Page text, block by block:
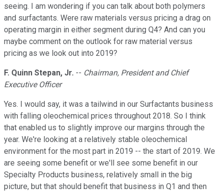
seeing. I am wondering if you can talk about both polymers
and surfactants. Were raw materials versus pricing a drag on
operating margin in either segment during Q4? And can you
maybe comment on the outlook for raw material versus
pricing as we look out into 2019?
F. Quinn Stepan, Jr. -- Chairman, President and Chief
Executive Officer
Yes. I would say, it was a tailwind in our Surfactants business
with falling oleochemical prices throughout 2018. So I think
that enabled us to slightly improve our margins through the
year. We're looking at a relatively stable oleochemical
environment for the most part in 2019 -- the start of 2019. We
are seeing some benefit or we'll see some benefit in our
Specialty Products business, relatively small in the big
picture, but that should benefit that business in Q1 and then